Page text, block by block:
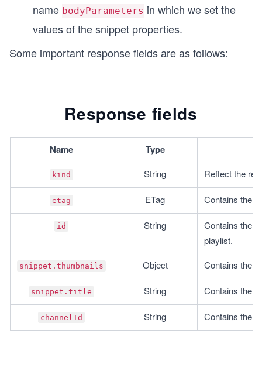
async function insertPlaylistItem() {
    endpointUrl.search = queryParameters;
insertPlaylistItem();
name bodyParameters in which we set the
values of the snippet properties.
Some important response fields are as follows:
Response fields
Name Type
kind String Reflect the
etag ETag Contains the
id String
Contains the
playlist.
snippet.thumbnails Object Contains the
snippet.title String Contains the
channelId String Contains the